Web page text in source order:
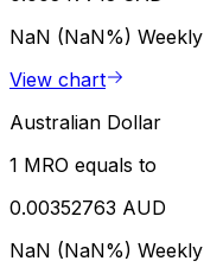
NaN (NaN%) Weekly
View chart
Australian Dollar
1 MRO equals to
0.00352763 AUD
NaN (NaN%) Weekly